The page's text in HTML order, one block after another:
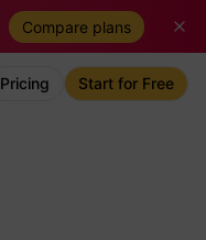
Compare plans
Pricing Start for Free